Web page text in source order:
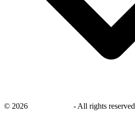
© 2026 - All rights reserved